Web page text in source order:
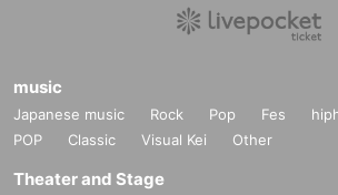
music
Japanese music Rock Pop Fes
POP
Classic Visual Kei Other
Theater and Stage